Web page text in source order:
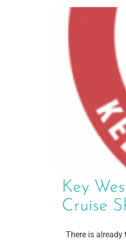
Key
Cruise
There is